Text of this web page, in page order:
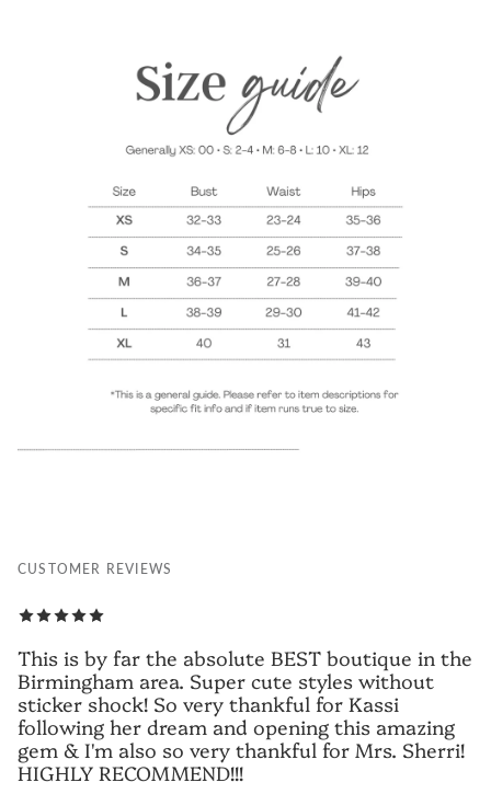
CUSTOMER REVIEWS
This is by far the absolute BEST boutique in the
Birmingham area. Super cute styles without
sticker shock! So very thankful for Kassi
following her dream and opening this amazing
gem & I'm also so very thankful for Mrs. Sherri!
HIGHLY RECOMMEND!!!